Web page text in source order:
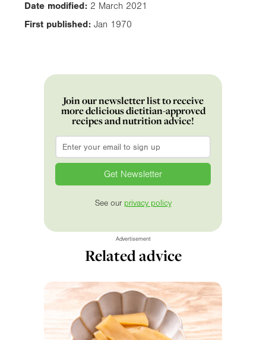
Date modified: 2 March 2021
First published: Jan 1970
Join our newsletter list to receive
more delicious dietitian-approved
recipes and nutrition advice!
Email
See our privacy policy
Advertisement
Related advice